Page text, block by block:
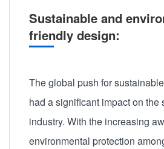
Sustainable and
friendly design:
The global push for
had a significant impact on the
industry. With the increasing
environmental protection